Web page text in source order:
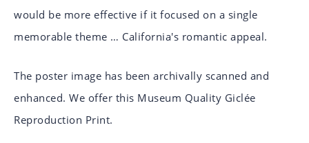
would be more effective if it focused on a single
memorable theme … California's romantic appeal.
The poster image has been archivally scanned and
enhanced. We offer this Museum Quality Giclée
Reproduction Print.